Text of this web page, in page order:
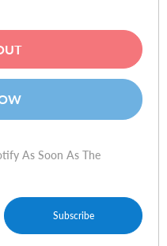
As Soon As The
Subscribe